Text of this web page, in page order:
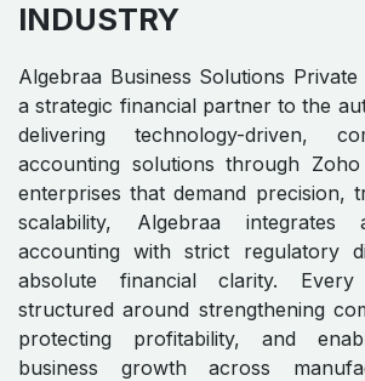
INDUSTRY
Algebraa Business Solutions Private
a strategic financial partner to the
delivering technology-driven,
accounting solutions through
enterprises that demand precision,
scalability, Algebraa integrates
accounting with strict regulatory
absolute financial clarity. Every
structured around strengthening
protecting profitability, and
business growth across